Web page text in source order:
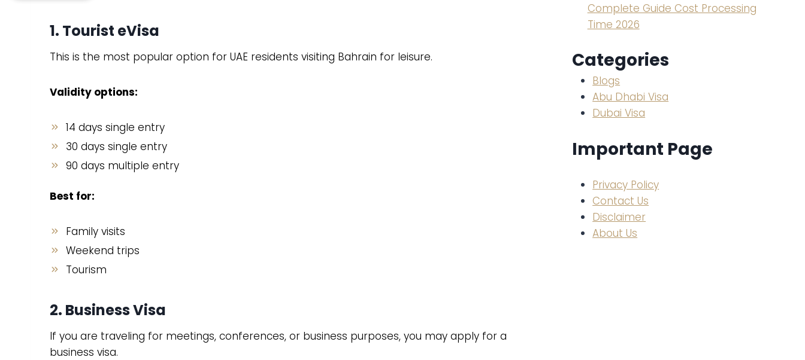
1. Tourist eVisa
This is the most popular option for UAE residents visiting Bahrain for leisure.
Validity options:
14 days single entry
30 days single entry
90 days multiple entry
Best for:
Family visits
Weekend trips
Tourism
2. Business Visa
If you are traveling for meetings, conferences, or business purposes, you may apply for a
business visa.
Complete Guide Cost Processing
Time 2026
Categories
Blogs
Abu Dhabi Visa
Dubai Visa
Important Page
Privacy Policy
Contact Us
Disclaimer
About Us